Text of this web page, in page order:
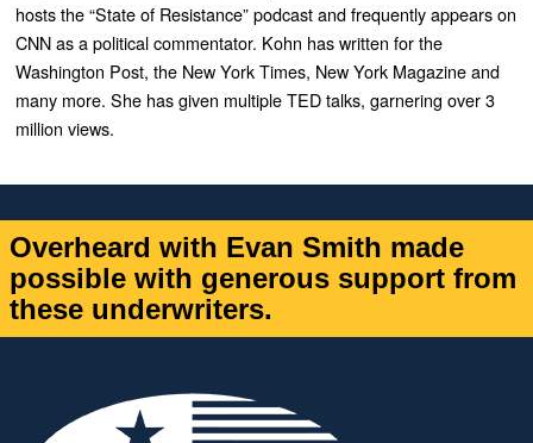
hosts the “State of Resistance” podcast and frequently appears on
CNN as a political commentator. Kohn has written for the
Washington Post, the New York Times, New York Magazine and
many more. She has given multiple TED talks, garnering over 3
million views.
Overheard with Evan Smith made
possible with generous support from
these underwriters.